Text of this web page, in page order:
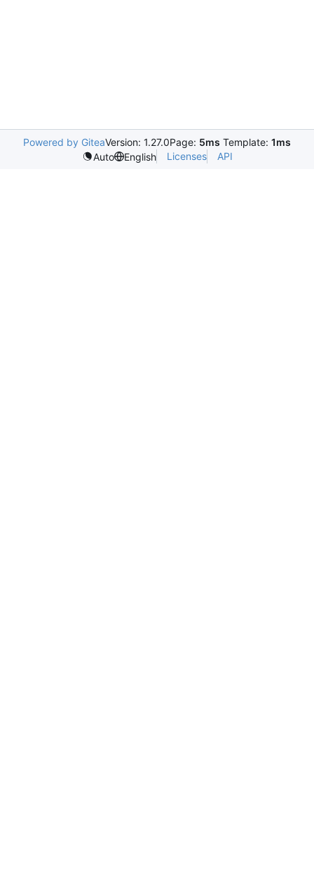
Powered by GiteaVersion: 1.27.0Page: 5ms Template: 1ms
Auto
English Licenses API